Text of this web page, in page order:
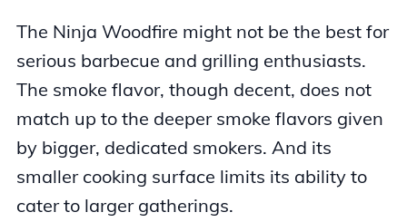
The Ninja Woodfire might not be the best for
serious barbecue and grilling enthusiasts.
The smoke flavor, though decent, does not
match up to the deeper smoke flavors given
by bigger, dedicated smokers. And its
smaller cooking surface limits its ability to
cater to larger gatherings.